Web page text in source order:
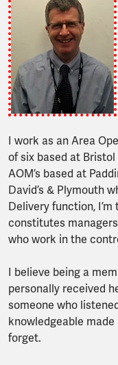
I work as an Area
of six based at
AOM’s based at
David’s & Plymouth
Delivery function, I’m
constitutes
who work in the
I believe being a
personally received
someone who
knowledgeable
forget.